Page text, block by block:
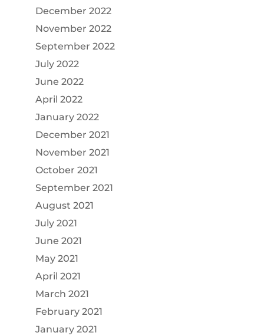
December 2022
November 2022
September 2022
July 2022
June 2022
April 2022
January 2022
December 2021
November 2021
October 2021
September 2021
August 2021
July 2021
June 2021
May 2021
April 2021
March 2021
February 2021
January 2021